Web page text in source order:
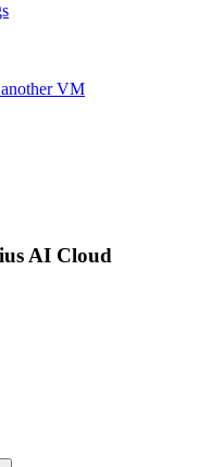
VM
AI Cloud